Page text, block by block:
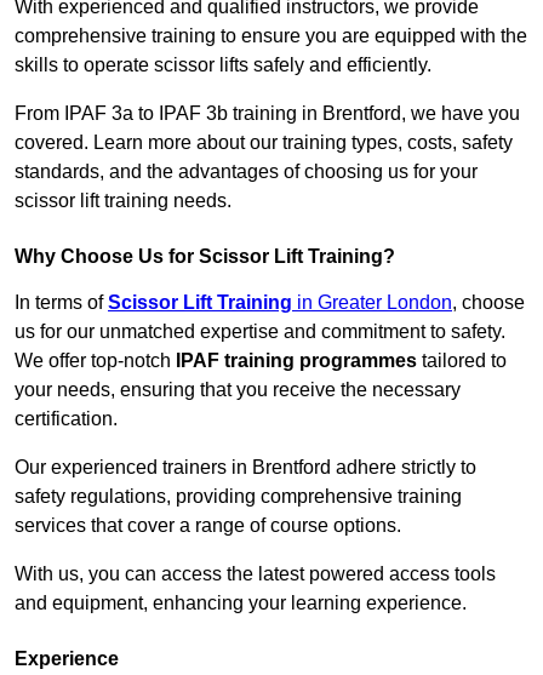
With experienced and qualified instructors, we provide
comprehensive training to ensure you are equipped with the
skills to operate scissor lifts safely and efficiently.
From IPAF 3a to IPAF 3b training in Brentford, we have you
covered. Learn more about our training types, costs, safety
standards, and the advantages of choosing us for your
scissor lift training needs.
Why Choose Us for Scissor Lift Training?
In terms ofScissor Lift Training in Greater London, choose
us for our unmatched expertise and commitment to safety.
We offer top-notch
IPAF training programmes tailored to
your needs, ensuring that you receive the necessary
certification.
Our experienced trainers in Brentford adhere strictly to
safety regulations, providing comprehensive training
services that cover a range of course options.
With us, you can access the latest powered access tools
and equipment, enhancing your learning experience.
Experience